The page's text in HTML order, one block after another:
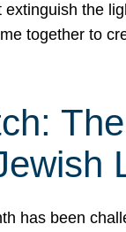
extinguish the
together to
has been